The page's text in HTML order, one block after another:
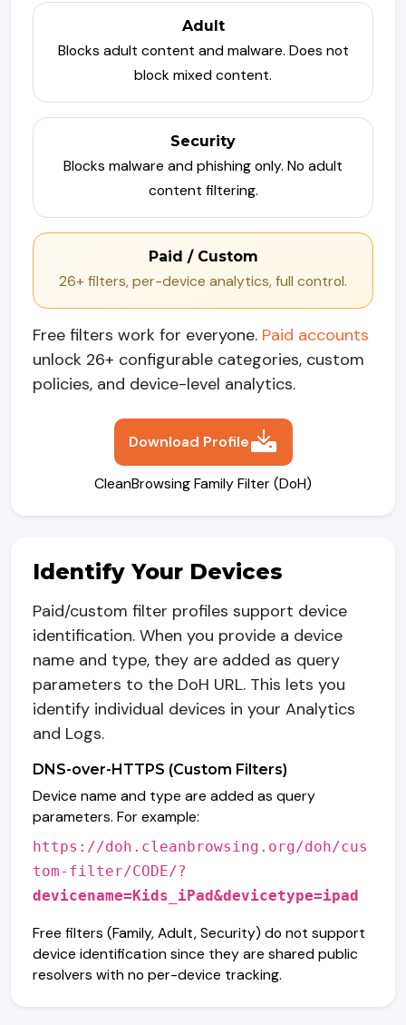
Adult
Blocks adult content and malware. Does not
block mixed content.
Security
Blocks malware and phishing only. No adult
content filtering.
Paid / Custom
26+ filters, per-device analytics, full control.
Free filters work for everyone. Paid accounts
unlock 26+ configurable categories, custom
policies, and device-level analytics.
Download Profile
CleanBrowsing Family Filter (DoH)
Identify Your Devices
Paid/custom filter profiles support device
identification. When you provide a device
name and type, they are added as query
parameters to the DoH URL. This lets you
identify individual devices in your Analytics
and Logs.
DNS-over-HTTPS (Custom Filters)
Device name and type are added as query
parameters. For example:
https://doh.cleanbrowsing.org/doh/cus
tom-filter/CODE/?
devicename=Kids_iPad&devicetype=ipad
Free filters (Family, Adult, Security) do not support
device identification since they are shared public
resolvers with no per-device tracking.